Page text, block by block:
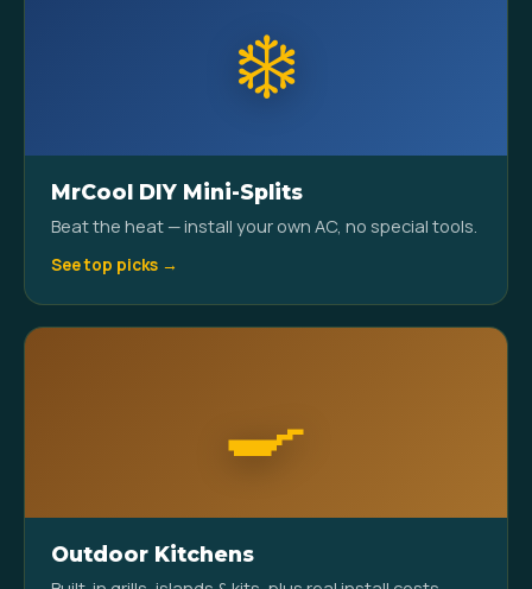
❄️
MrCool DIY Mini-Splits
Beat the heat — install your own AC, no special tools.
See top picks →
🍳
Outdoor Kitchens